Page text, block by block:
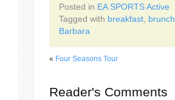
Posted in EA SPORTS Active
Tagged with breakfast, brunch
Barbara
« Four Seasons Tour
Reader's Comments